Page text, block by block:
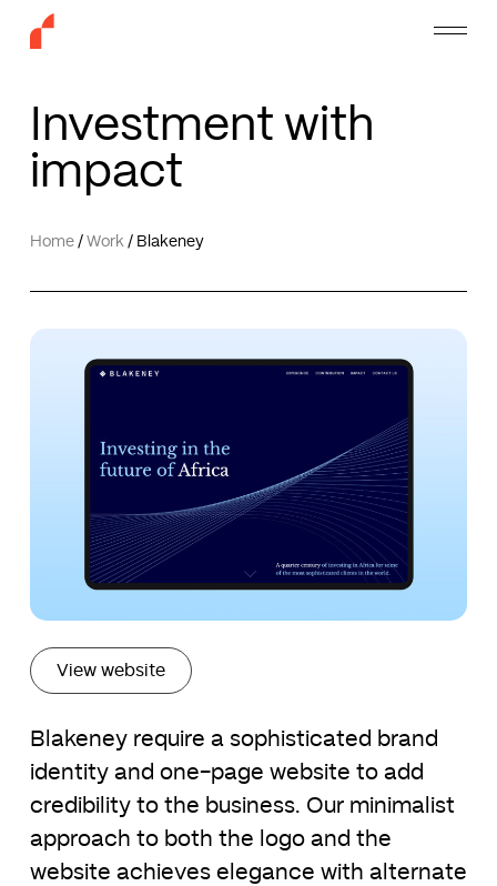
Investment with
impact
Home/ Work/ Blakeney
View website
Blakeney require a sophisticated brand
identity and one-page website to add
credibility to the business. Our minimalist
approach to both the logo and the
website achieves elegance with alternate